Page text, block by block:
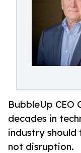
BubbleUp CEO
decades in
industry
not disruption.